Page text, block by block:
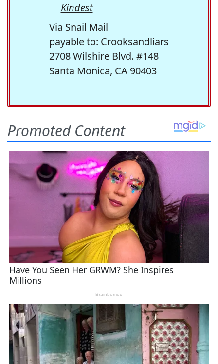
Kindest
Via Snail Mail
payable to: Crooksandliars
2708 Wilshire Blvd. #148
Santa Monica, CA 90403